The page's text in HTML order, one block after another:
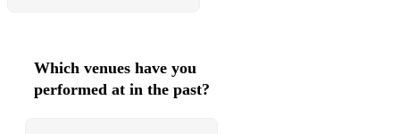
Get Happy
Giant Steps
Which venues have you
performed at in the past?